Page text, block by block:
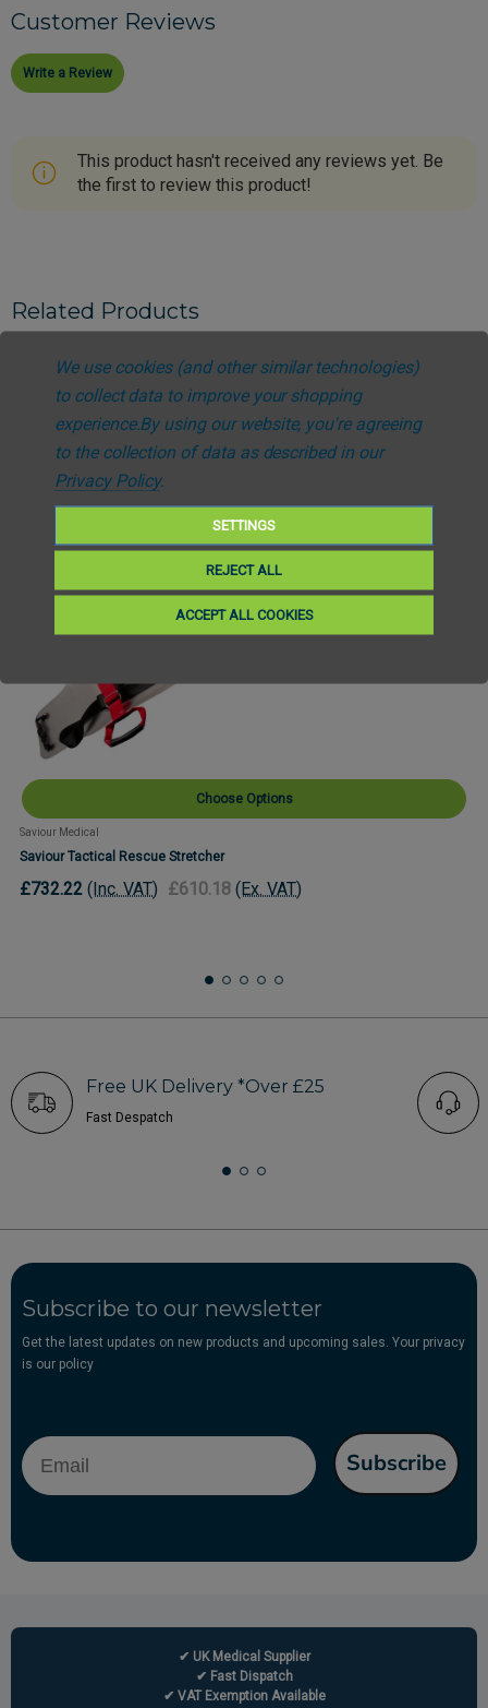
Customer Reviews
Write a Review
This product hasn't received any reviews yet. Be
the first to review this product!
Related Products
Choose Options
Saviour Medical
Saviour Tactical Rescue Stretcher
£732.22 (Inc. VAT) £610.18 (Ex. VAT)
Free UK Delivery *Over £25
Fast Despatch
Subscribe to our newsletter
Get the latest updates on new products and upcoming sales. Your privacy
is our policy
Email
Subscribe
✔ UK Medical Supplier
✔ Fast Dispatch
✔ VAT Exemption Available
We use cookies (and other similar technologies)
to collect data to improve your shopping
experience.By using our website, you're agreeing
to the collection of data as described in our
Privacy Policy.
SETTINGS
REJECT ALL
ACCEPT ALL COOKIES